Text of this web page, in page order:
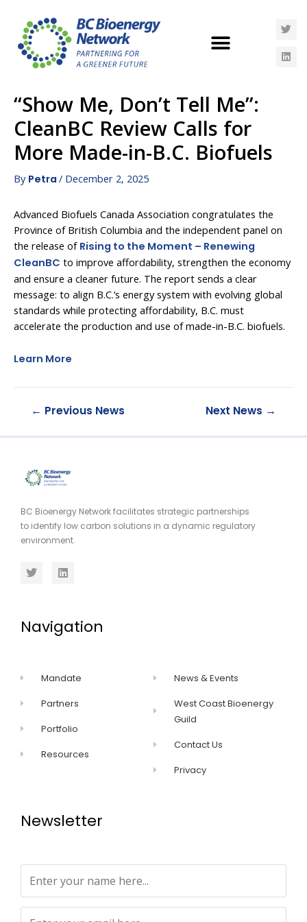
“Show Me, Don’t Tell Me”:
CleanBC Review Calls for
More Made-in-B.C. Biofuels
By Petra / December 2, 2025
Advanced Biofuels Canada Association congratulates the
Province of British Columbia and the independent panel on
the release of Rising to the Moment – Renewing
CleanBC to improve affordability, strengthen the economy
and ensure a cleaner future. The report sends a clear
message: to align B.C.’s energy system with evolving global
standards while protecting affordability, B.C. must
accelerate the production and use of made-in-B.C. biofuels.
Learn More
← Previous News Next News →
BC Bioenergy Network facilitates strategic partnerships
to identify low carbon solutions in a dynamic regulatory
environment.
Navigation
Mandate
Partners
Portfolio
Resources
News & Events
West Coast Bioenergy
Guild
Contact Us
Privacy
Newsletter